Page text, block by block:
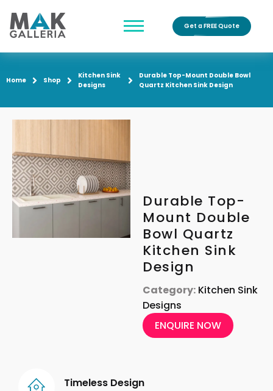
Get a FREE Quote
Home Shop
Kitchen Sink
Designs
Durable Top-Mount Double Bowl
Quartz Kitchen Sink Design
Durable Top-
Mount Double
Bowl Quartz
Kitchen Sink
Design
Category: Kitchen Sink
Designs
ENQUIRE NOW
Timeless Design